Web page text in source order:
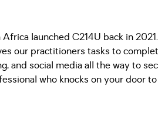
launched C214U back in
our practitioners tasks to
and social media all the way to
who knocks on your door